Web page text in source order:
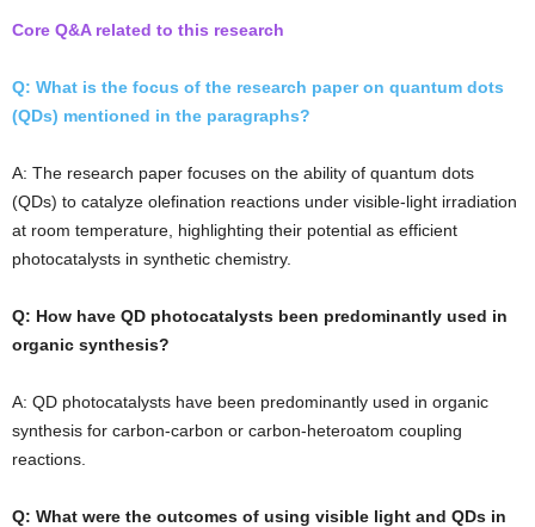
Core Q&A related to this research
Q: What is the focus of the research paper on quantum dots
(QDs) mentioned in the paragraphs?
A: The research paper focuses on the ability of quantum dots
(QDs) to catalyze olefination reactions under visible-light irradiation
at room temperature, highlighting their potential as efficient
photocatalysts in synthetic chemistry.
Q: How have QD photocatalysts been predominantly used in
organic synthesis?
A: QD photocatalysts have been predominantly used in organic
synthesis for carbon-carbon or carbon-heteroatom coupling
reactions.
Q: What were the outcomes of using visible light and QDs in